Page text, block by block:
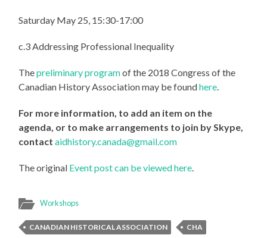
Saturday May 25, 15:30-17:00
c.3 Addressing Professional Inequality
Thepreliminary programof the 2018 Congress of the
Canadian History Association may be foundhere.
For more information, to add an item on the
agenda, or to make arrangements to join by Skype,
contact aidhistory.canada@gmail.com
The original Event post can be viewed here.
Workshops
CANADIAN HISTORICAL ASSOCIATION
CHA